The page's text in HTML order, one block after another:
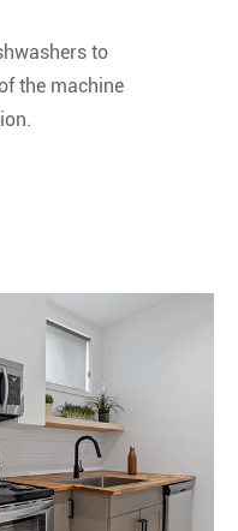
to
the machine